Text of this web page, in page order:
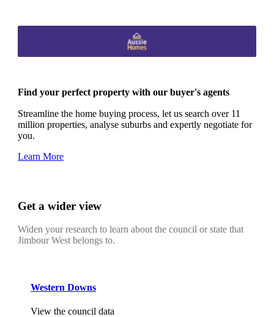
Find your perfect property with our buyer's agents
Streamline the home buying process, let us search over 11
million properties, analyse suburbs and expertly negotiate for
you.
Learn More
Get a wider view
Widen your research to learn about the council or state that
Jimbour West belongs to.
Western Downs
View the council data